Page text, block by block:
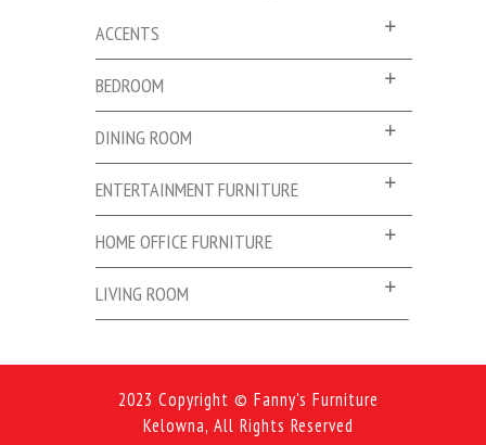
ACCENTS
BEDROOM
DINING ROOM
ENTERTAINMENT FURNITURE
HOME OFFICE FURNITURE
LIVING ROOM
2023 Copyright © Fanny's Furniture
Kelowna, All Rights Reserved